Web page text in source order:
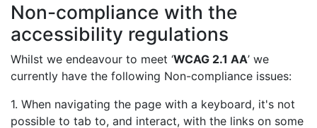
Non-compliance with the
accessibility regulations
Whilst we endeavour to meet ‘WCAG 2.1 AA’ we
currently have the following Non-compliance issues:
1. When navigating the page with a keyboard, it's not
possible to tab to, and interact, with the links on some